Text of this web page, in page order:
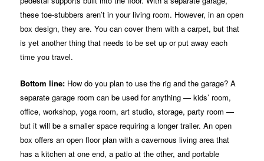
these toe-stubbers aren’t in your living room. However, in an open
box design, they are. You can cover them with a carpet, but that
is yet another thing that needs to be set up or put away each
time you travel.
Bottom line: How do you plan to use the rig and the garage? A
separate garage room can be used for anything — kids’ room,
office, workshop, yoga room, art studio, storage, party room —
but it will be a smaller space requiring a longer trailer. An open
box offers an open floor plan with a cavernous living area that
has a kitchen at one end, a patio at the other, and portable